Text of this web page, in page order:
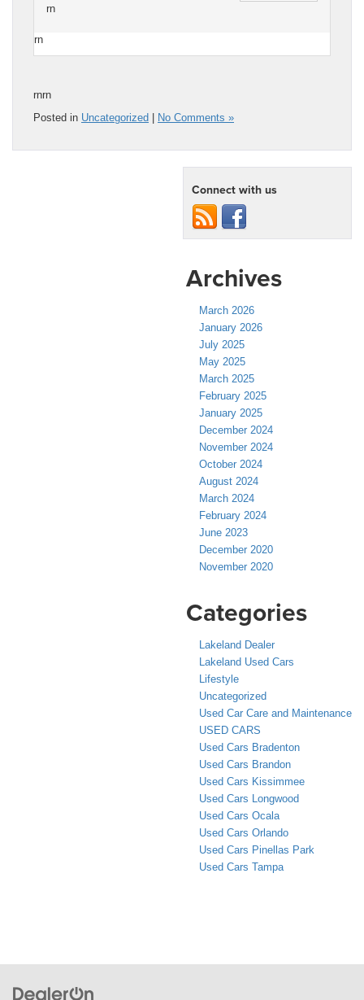
rn
rn
rnrn
Posted in Uncategorized | No Comments »
Connect with us
Archives
March 2026
January 2026
July 2025
May 2025
March 2025
February 2025
January 2025
December 2024
November 2024
October 2024
August 2024
March 2024
February 2024
June 2023
December 2020
November 2020
Categories
Lakeland Dealer
Lakeland Used Cars
Lifestyle
Uncategorized
Used Car Care and Maintenance
USED CARS
Used Cars Bradenton
Used Cars Brandon
Used Cars Kissimmee
Used Cars Longwood
Used Cars Ocala
Used Cars Orlando
Used Cars Pinellas Park
Used Cars Tampa